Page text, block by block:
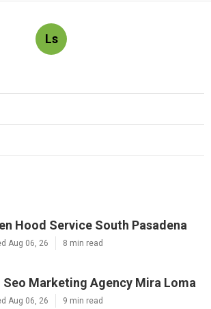
Ls
Hood Service South Pasadena
Aug 06, 26 8 min read
Seo Marketing Agency Mira Loma
Aug 06, 26 9 min read